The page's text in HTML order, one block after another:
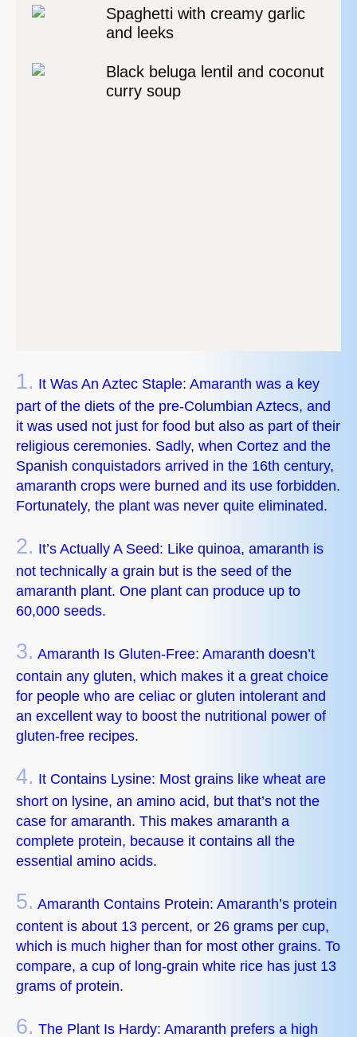
Spaghetti with creamy garlic
and leeks
Black beluga lentil and coconut
curry soup
1. It Was An Aztec Staple: Amaranth was a key
part of the diets of the pre-Columbian Aztecs, and
it was used not just for food but also as part of their
religious ceremonies. Sadly, when Cortez and the
Spanish conquistadors arrived in the 16th century,
amaranth crops were burned and its use forbidden.
Fortunately, the plant was never quite eliminated.
2. It’s Actually A Seed: Like quinoa, amaranth is
not technically a grain but is the seed of the
amaranth plant. One plant can produce up to
60,000 seeds.
3. Amaranth Is Gluten-Free: Amaranth doesn’t
contain any gluten, which makes it a great choice
for people who are celiac or gluten intolerant and
an excellent way to boost the nutritional power of
gluten-free recipes.
4. It Contains Lysine: Most grains like wheat are
short on lysine, an amino acid, but that’s not the
case for amaranth. This makes amaranth a
complete protein, because it contains all the
essential amino acids.
5. Amaranth Contains Protein: Amaranth’s protein
content is about 13 percent, or 26 grams per cup,
which is much higher than for most other grains. To
compare, a cup of long-grain white rice has just 13
grams of protein.
6. The Plant Is Hardy: Amaranth prefers a high